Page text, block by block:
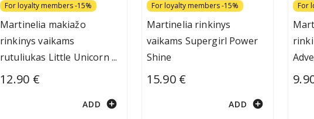
For loyalty members -15%
Martinelia makiažo
rinkinys vaikams
rutuliukas Little Unicorn ...
12.90 €
ADD add_circle
For loyalty members -15%
Martinelia rinkinys
vaikams Supergirl Power
Shine
15.90 €
ADD add_circle
For